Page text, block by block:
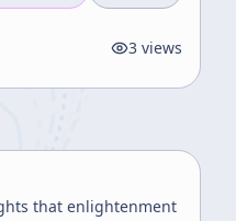
3 views
that enlightenment